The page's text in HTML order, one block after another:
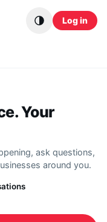
Log in
Your
ask questions,
around you.